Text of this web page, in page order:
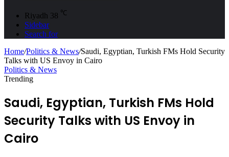
Riyadh 38 ℃
Sidebar
Search for
Home/Politics & News/Saudi, Egyptian, Turkish FMs Hold Security
Talks with US Envoy in Cairo
Politics & News
Trending
Saudi, Egyptian, Turkish FMs Hold
Security Talks with US Envoy in
Cairo